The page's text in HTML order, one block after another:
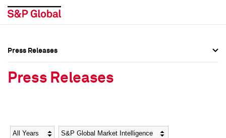
Social Media Directory
Social Media Directory
Press Releases
Press Releases
Year Category